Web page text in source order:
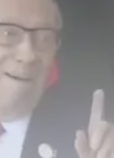
Crown as Top
Revenues Soar